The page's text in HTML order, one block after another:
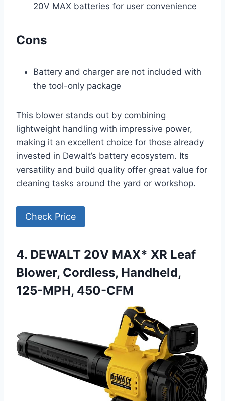
20V MAX batteries for user convenience
Cons
Battery and charger are not included with
the tool-only package
This blower stands out by combining
lightweight handling with impressive power,
making it an excellent choice for those already
invested in Dewalt’s battery ecosystem. Its
versatility and build quality offer great value for
cleaning tasks around the yard or workshop.
Check Price
4. DEWALT 20V MAX* XR Leaf
Blower, Cordless, Handheld,
125-MPH, 450-CFM